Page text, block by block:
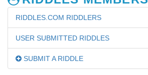
RIDDLES.COM RIDDLERS
USER SUBMITTED RIDDLES
SUBMIT A RIDDLE